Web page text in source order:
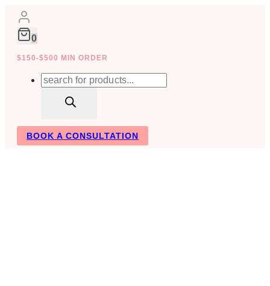
Skip
content
0
$150-$500 MIN ORDER
Products
BOOK A CONSULTATION